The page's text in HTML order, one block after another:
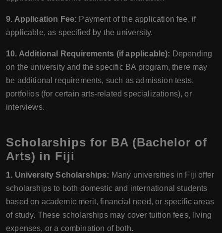
9. Application Fee: Payment of the application fee, if
applicable, as specified by the university.
10. Additional Requirements (if applicable): Depending
on the university and the specific BA program, there may
be additional requirements, such as admission tests,
portfolios (for certain arts-related specializations), or
interviews.
Scholarships for BA (Bachelor of
Arts) in Fiji
1. University Scholarships: Many universities in Fiji offer
scholarships to both domestic and international students
based on academic merit, financial need, or specific areas
of study. These scholarships may cover tuition fees, living
expenses, or a combination of both.